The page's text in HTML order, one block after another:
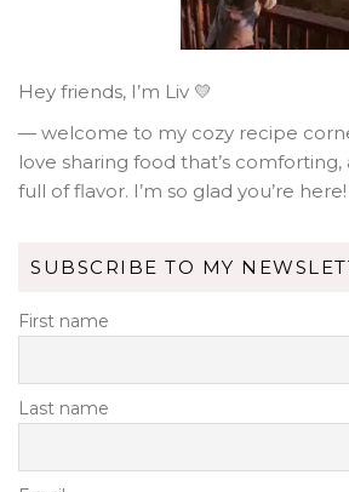
Hey friends, I’m Liv 💛
— welcome to my cozy recipe
love sharing food that’s
full of flavor. I’m so glad you’re here!
SUBSCRIBE TO MY
First name
Last name